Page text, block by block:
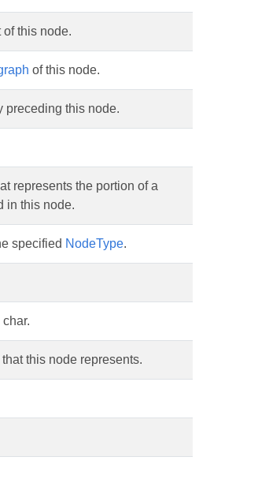
this node.
of this node.
preceding this node.
represents the portion of a
in this node.
specified NodeType.
this node represents.